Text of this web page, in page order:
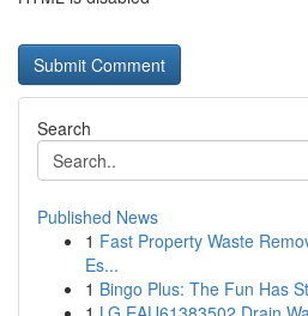
Search
Published News
1 Fast Property Waste
Es...
1 Bingo Plus: The Fun Has